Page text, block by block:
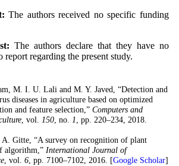
The authors received no specific funding
The authors declare that they have no
report regarding the present study.
M. I. U. Lali and M. Y. Javed, “Detection and
diseases in agriculture based on optimized
and feature selection,” Computers and
, vol. 150, no. 1 , pp. 220–234, 2018.
A. Gitte, “A survey on recognition of plant
algorithm,” International Journal of
, vol. 6, pp. 7100–7102, 2016. [Google Scholar]